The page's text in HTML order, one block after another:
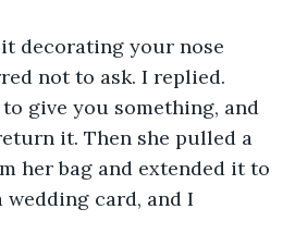
not to ask. I replied.
it. Then she pulled a
her bag and extended it to
card, and I